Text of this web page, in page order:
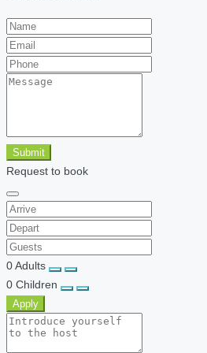
Submit
Request to book
0Adults
0 Children
Apply